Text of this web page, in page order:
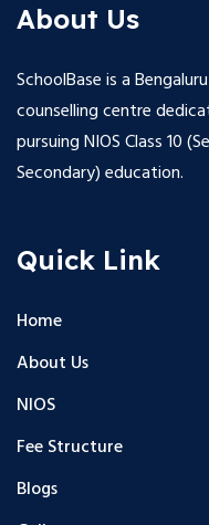
About Us
SchoolBase is a
counselling centre
pursuing NIOS Class 10
Secondary) education.
Quick Link
Home
About Us
NIOS
Fee Structure
Blogs